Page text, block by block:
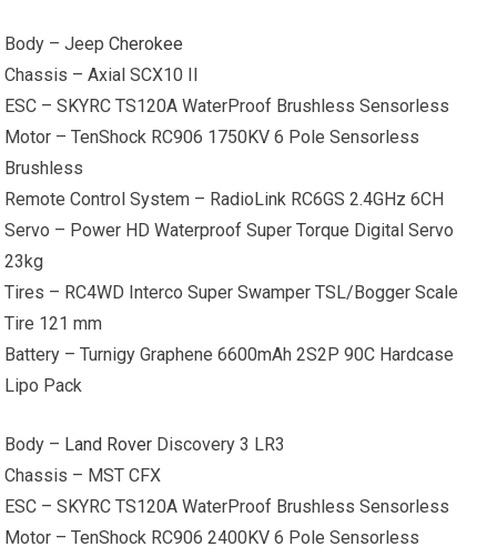
Body – JeepCherokee
Chassis – Axial SCX10 II
ESC – SKYRC TS120A WaterProof Brushless Sensorless
Motor – TenShock RC906 1750KV 6 Pole Sensorless
Brushless
Remote Control System – RadioLink RC6GS 2.4GHz 6CH
Servo – Power HD Waterproof Super Torque Digital Servo
23kg
Tires – RC4WD Interco Super Swamper TSL/Bogger Scale
Tire 121 mm
Battery – Turnigy Graphene 6600mAh 2S2P 90C Hardcase
Lipo Pack
Body – Land Rover Discovery 3 LR3
Chassis – MST CFX
ESC – SKYRC TS120A WaterProof Brushless Sensorless
Motor – TenShock RC906 2400KV 6 Pole Sensorless